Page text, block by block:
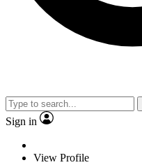
Sign in
View Profile